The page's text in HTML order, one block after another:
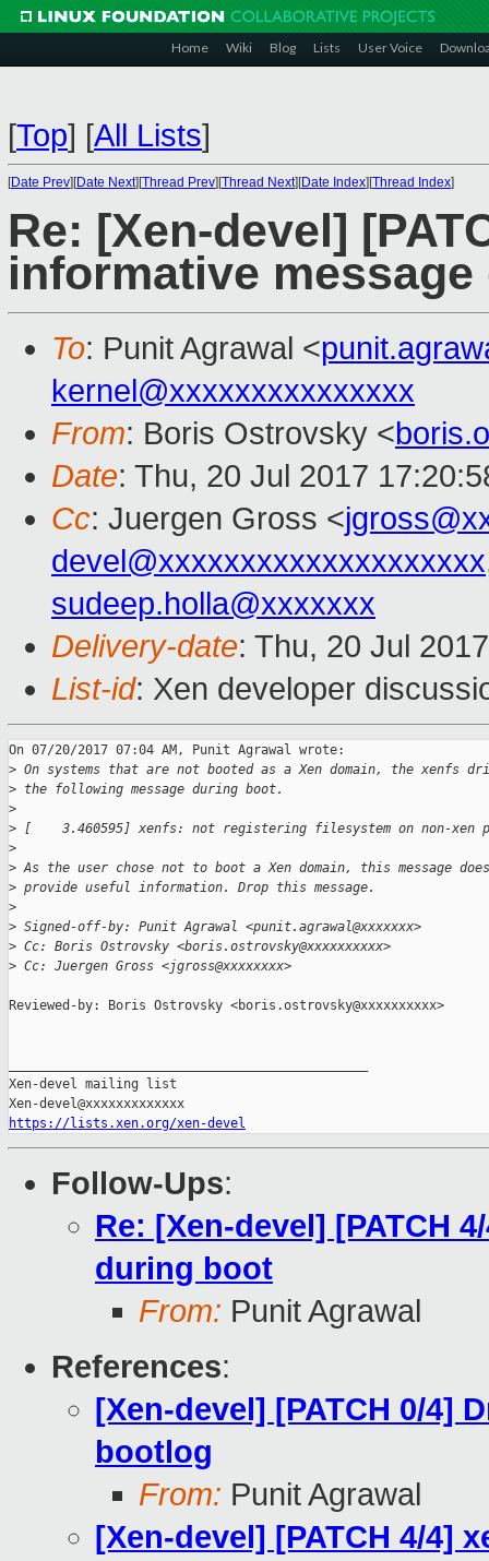
Home Wiki Blog Lists User Voice
[Top] [All Lists]
[Date Prev][Date Next][Thread Prev][Thread Next][Date Index][Thread Index]
Re: [Xen-devel]
informative
To: Punit Agrawal <
kernel@xxxxxxxxxxxxxxx
From: Boris Ostrovsky <
Date: Thu, 20 Jul 2017
Cc: Juergen Gross <
devel@xxxxxxxxxxxxxxxxxxxx
sudeep.holla@xxxxxxx
Delivery-date: Thu, 20 Jul
List-id: Xen developer
On 07/20/2017 07:04 AM, Punit Agrawal wrote:
> On systems that are not booted as a Xen domain, the xenfs
> the following message during boot.
>
> [    3.460595] xenfs: not registering filesystem on non-xen
>
> As the user chose not to boot a Xen domain, this message
> provide useful information. Drop this message.
>
> Signed-off-by: Punit Agrawal <punit.agrawal@xxxxxxx>
> Cc: Boris Ostrovsky <boris.ostrovsky@xxxxxxxxxx>
> Cc: Juergen Gross <jgross@xxxxxxxx>
Reviewed-by: Boris Ostrovsky <boris.ostrovsky@xxxxxxxxxx>
Xen-devel mailing list
https://lists.xen.org/xen-devel
Follow-Ups:
Re: [Xen-devel] [PATCH
during boot
From: Punit Agrawal
References:
[Xen-devel] [PATCH 0/4]
bootlog
From: Punit Agrawal
[Xen-devel] [PATCH 4/4]